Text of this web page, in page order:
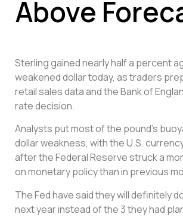
Above
Sterling gained nearly half a percent
weakened dollar today, as traders
retail sales data and the Bank of
rate decision.
Analysts put most of the pound’s
dollar weakness, with the U.S.
after the Federal Reserve struck a
on monetary policy than in previous
The Fed have said they will definitely
next year instead of the 3 they had